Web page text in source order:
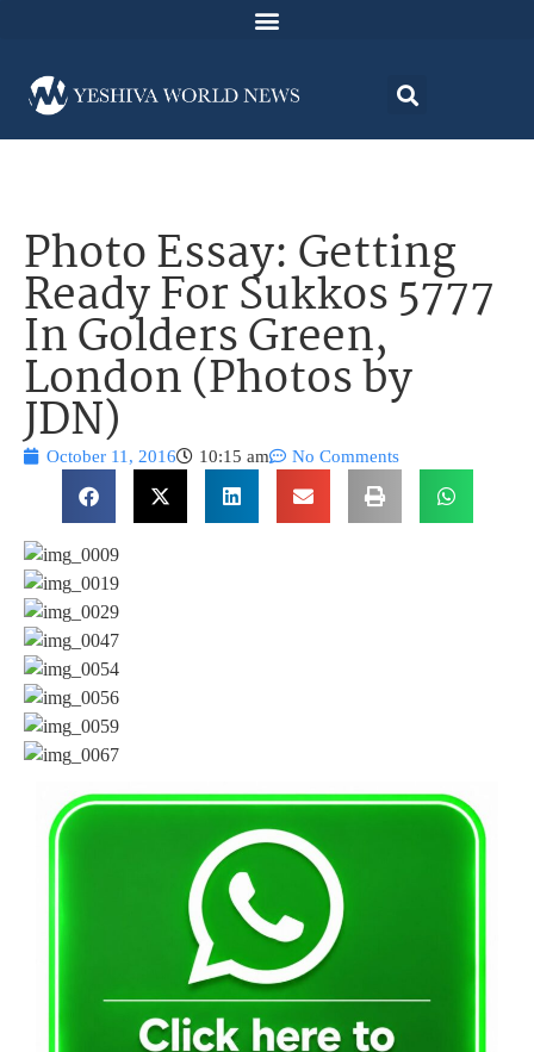
Photo Essay: Getting
Ready For Sukkos 5777
In Golders Green,
London (Photos by
JDN)
October 11, 2016 10:15 am No Comments